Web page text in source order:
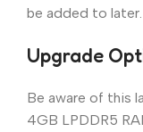
be added to later.
Upgrade
Be aware of this
4GB LPDDR5